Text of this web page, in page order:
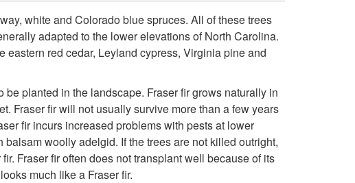
i
o
n
i
p
t
o
white and Colorado blue spruces. All of these trees
adapted to the lower elevations of North Carolina.
red cedar, Leyland cypress, Virginia pine and
planted in the landscape. Fraser fir grows naturally in
Fraser fir will not usually survive more than a few years
fir incurs increased problems with pests at lower
woolly adelgid. If the trees are not killed outright,
Fraser fir often does not transplant well because of its
much like a Fraser fir.